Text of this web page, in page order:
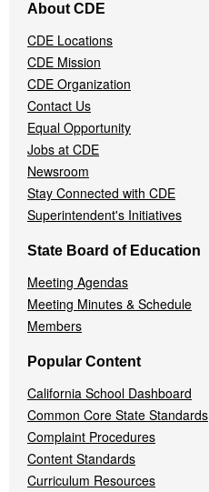
Navigation
Menu
About CDE
CDE Locations
CDE Mission
CDE Organization
Contact Us
Equal Opportunity
Jobs at CDE
Newsroom
Stay Connected with CDE
Superintendent's Initiatives
State Board of Education
Meeting Agendas
Meeting Minutes & Schedule
Members
Popular Content
California School Dashboard
Common Core State Standards
Complaint Procedures
Content Standards
Curriculum Resources